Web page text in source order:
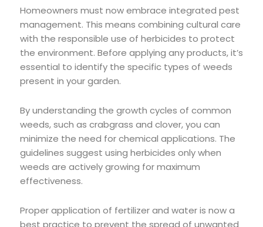
Homeowners must now embrace integrated pest
management. This means combining cultural care
with the responsible use of herbicides to protect
the environment. Before applying any products, it’s
essential to identify the specific types of weeds
present in your garden.
By understanding the growth cycles of common
weeds, such as crabgrass and clover, you can
minimize the need for chemical applications. The
guidelines suggest using herbicides only when
weeds are actively growing for maximum
effectiveness.
Proper application of fertilizer and water is now a
best practice to prevent the spread of unwanted